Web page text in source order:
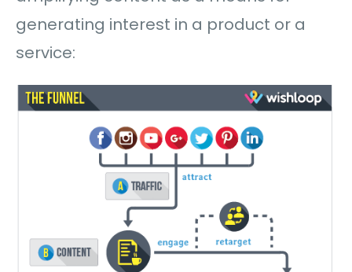
generating interest in a product or a
service: